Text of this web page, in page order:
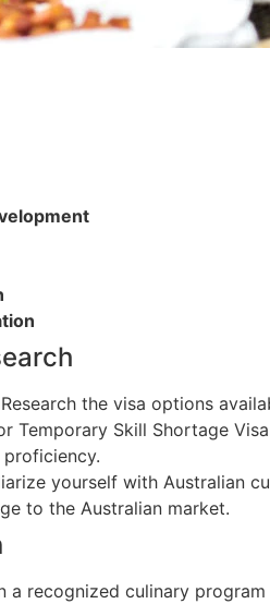
the visa options
Temporary Skill Shortage Visa
proficiency.
yourself with Australian
to the Australian market.
a recognized culinary